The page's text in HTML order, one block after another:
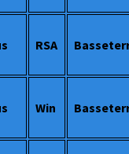
RSA
Win